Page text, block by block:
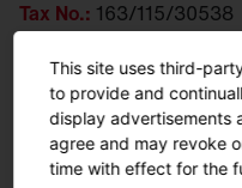
Tax No.: 163/115/30538
Executive Board:
Ralph Hesse, Andreas
Chairwoman of the
This site uses third-
to provide and
display advertisements
agree and may revoke
time with effect for the